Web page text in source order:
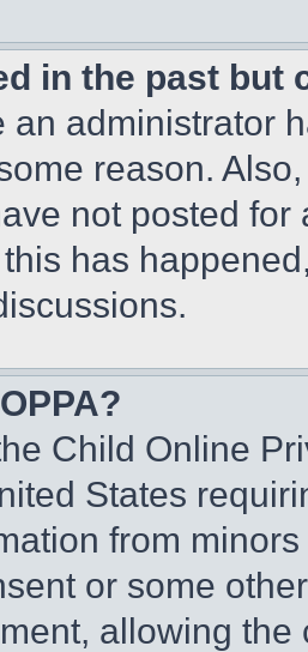
in the past but
an administrator
reason.
not posted
has
Child Online
States
from
or some
allowing